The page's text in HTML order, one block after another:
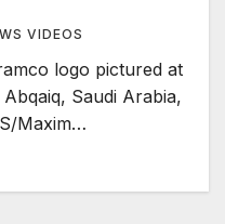
VIDEOS
logo pictured at
Saudi Arabia,
Maxim…